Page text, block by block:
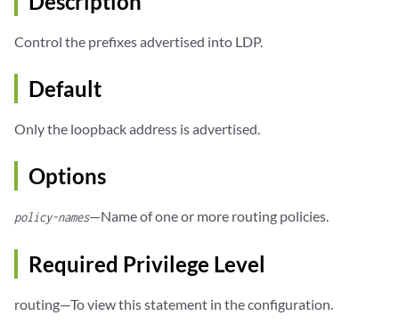
Control the prefixes advertised into LDP.
Default
Only the loopback address is advertised.
Options
policy-names—Name of one or more routing policies.
Required Privilege Level
routing—To view this statement in the configuration.